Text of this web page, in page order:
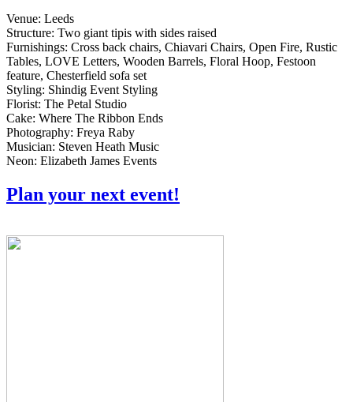
Venue: Leeds
Structure: Two giant tipis with sides raised
Furnishings: Cross back chairs, Chiavari Chairs, Open Fire, Rustic
Tables, LOVE Letters, Wooden Barrels, Floral Hoop, Festoon
feature, Chesterfield sofa set
Styling: Shindig Event Styling
Florist: The Petal Studio
Cake: Where The Ribbon Ends
Photography: Freya Raby
Musician: Steven Heath Music
Neon: Elizabeth James Events
Plan your next event!